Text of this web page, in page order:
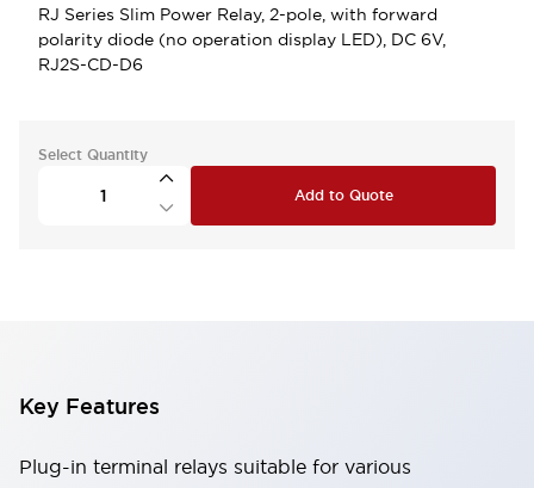
RJ Series Slim Power Relay, 2-pole, with forward
polarity diode (no operation display LED), DC 6V,
RJ2S-CD-D6
Select Quantity
Add to Quote
Key Features
Plug-in terminal relays suitable for various